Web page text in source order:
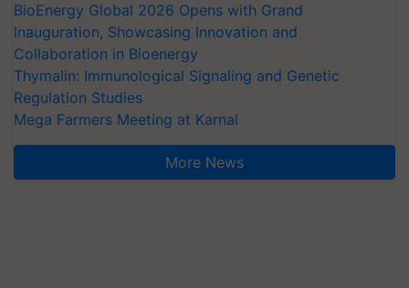
BioEnergy Global 2026 Opens with Grand
Inauguration, Showcasing Innovation and
Collaboration in Bioenergy
Thymalin: Immunological Signaling and Genetic
Regulation Studies
Mega Farmers Meeting at Karnal
More News